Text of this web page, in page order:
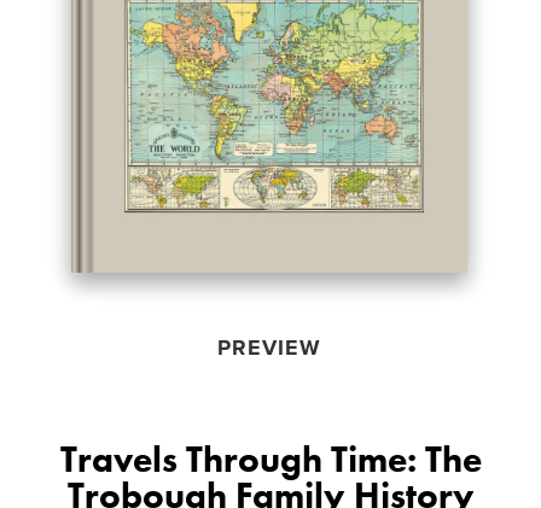
PREVIEW
Travels Through Time: The
Trobough Family History